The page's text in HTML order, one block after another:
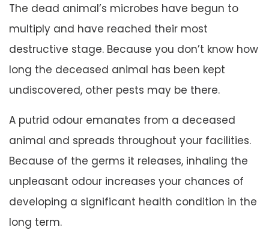
The dead animal’s microbes have begun to
multiply and have reached their most
destructive stage. Because you don’t know how
long the deceased animal has been kept
undiscovered, other pests may be there.
A putrid odour emanates from a deceased
animal and spreads throughout your facilities.
Because of the germs it releases, inhaling the
unpleasant odour increases your chances of
developing a significant health condition in the
long term.